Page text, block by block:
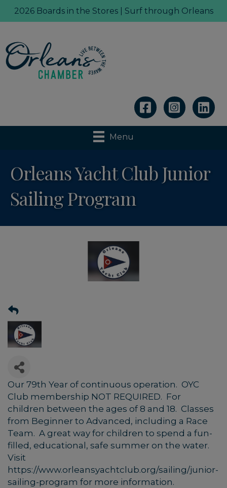
2026 Boards in the Stores | Surf through Orleans
Linkedin
Menu
Orleans Yacht Club Junior
Sailing Program
Our 79th Year of continuous operation. OYC
Club membership NOT REQUIRED. For
children between the ages of 8 and 18. Classes
from Beginner to Advanced, including a Race
Team. A great way for children to spend a fun-
filled, educational, safe summer on the water.
Visit
https://www.orleansyachtclub.org/sailing/junior-
sailing-program for more information.